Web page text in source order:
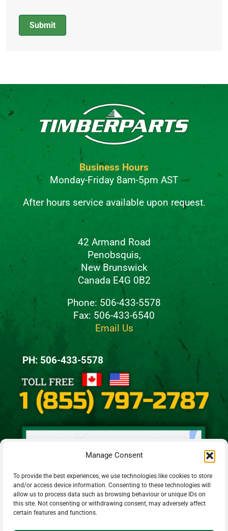
Manage Consent
To provide the best experiences, we use technologies like cookies to store
and/or access device information. Consenting to these technologies will
allow us to process data such as browsing behaviour or unique IDs on
this site. Not consenting or withdrawing consent, may adversely affect
certain features and functions.
Submit
Business Hours
Monday-Friday 8am-5pm AST
After hours service available upon request.
42 Armand Road
Penobsquis,
New Brunswick
Canada E4G 0B2
Phone: 506-433-5578
Fax: 506-433-6540
Email Us
PH: 506-433-5578